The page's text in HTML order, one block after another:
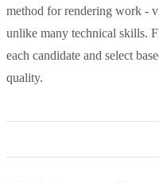
method for rendering work -
unlike many technical skills.
each candidate and select
quality.